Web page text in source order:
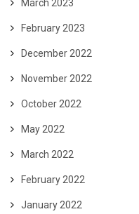
March 2023
February 2023
December 2022
November 2022
October 2022
May 2022
March 2022
February 2022
January 2022